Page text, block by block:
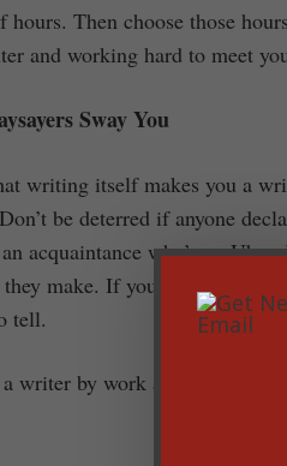
hours. Then choose those
and working hard to meet
Sway You
writing itself makes you a
be deterred if anyone
acquaintance who’s an
make. If you make $10 or
tell.
writer by work and by